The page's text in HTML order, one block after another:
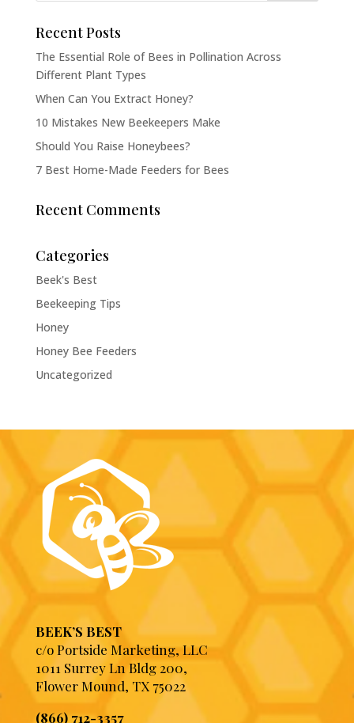
Recent Posts
The Essential Role of Bees in Pollination Across
Different Plant Types
When Can You Extract Honey?
10 Mistakes New Beekeepers Make
Should You Raise Honeybees?
7 Best Home-Made Feeders for Bees
Recent Comments
Categories
Beek's Best
Beekeeping Tips
Honey
Honey Bee Feeders
Uncategorized
BEEK’S BEST
c/o Portside Marketing, LLC
1011 Surrey Ln Bldg 200,
Flower Mound, TX 75022
(866) 712-3357